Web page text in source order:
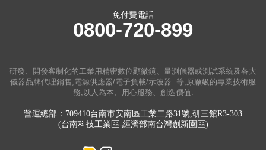
免付費電話
0800-720-899
研發、開發客制化的工業用精密數位顯微鏡、量測儀器或測試系統及各大
儀器品牌代理銷售,電源供應器/電子負載/示波器..等,原廠級的專業技術服
務,以人為本、用心服務、創造價值.
營運總部：709410台南市安南區工業二路31號,研三館R3-303
(台南科技工業區-經濟部南台灣創新園區)